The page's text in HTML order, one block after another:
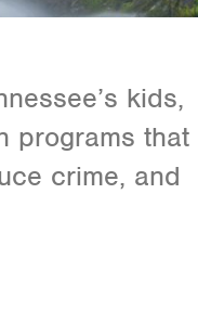
kids,
programs that
crime, and